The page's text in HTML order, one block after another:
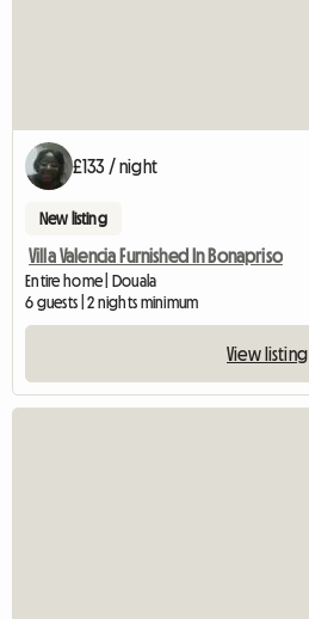
£133 / night
New listing
Villa Valencia Furnished In Bonapriso
Entire home | Douala
6 guests | 2 nights minimum
View listing